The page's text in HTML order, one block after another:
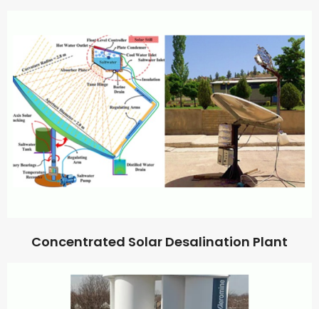
Concentrated Solar Desalination Plant